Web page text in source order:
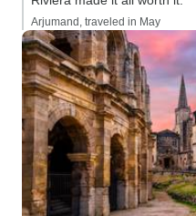
Arjumand, traveled in May